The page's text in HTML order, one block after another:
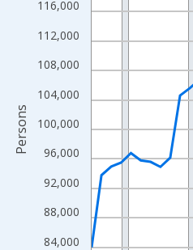
The chart has 1 X axis
The chart has 2 Y axes
84,000
88,000
92,000
96,000
100,000
104,000
108,000
112,000
116,000
Persons